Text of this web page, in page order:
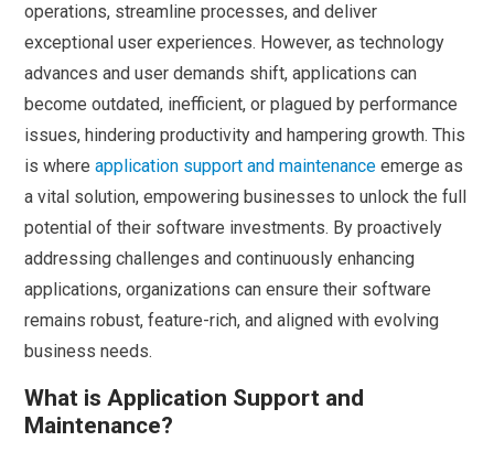
operations, streamline processes, and deliver
exceptional user experiences. However, as technology
advances and user demands shift, applications can
become outdated, inefficient, or plagued by performance
issues, hindering productivity and hampering growth. This
is where application support and maintenance emerge as
a vital solution, empowering businesses to unlock the full
potential of their software investments. By proactively
addressing challenges and continuously enhancing
applications, organizations can ensure their software
remains robust, feature-rich, and aligned with evolving
business needs.
What is Application Support and
Maintenance?